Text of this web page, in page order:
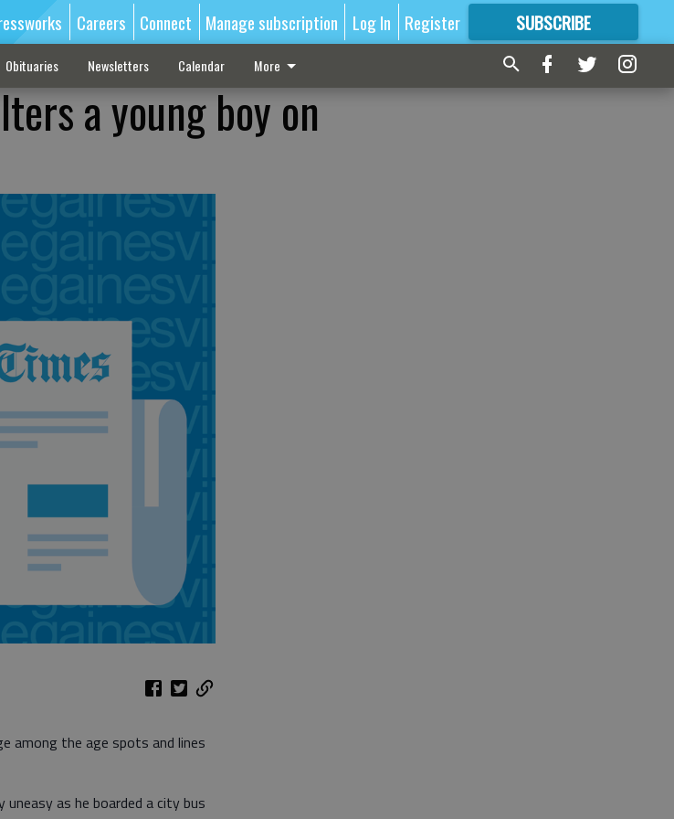
Careers Connect Manage subscription Log In Register SUBSCRIBE
FORMORE GREAT CONTENT
Obituaries Newsletters Calendar More
a young boy on
among the age spots and lines
as he boarded a city bus